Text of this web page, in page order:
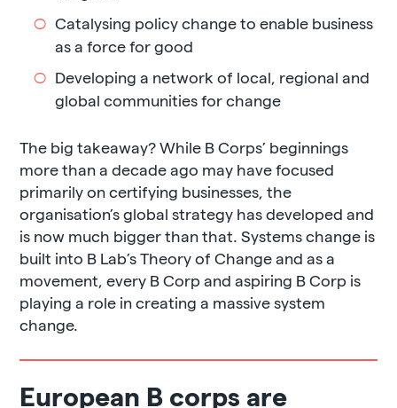
Catalysing policy change to enable business
as a force for good
Developing a network of local, regional and
global communities for change
The big takeaway? While B Corps’ beginnings
more than a decade ago may have focused
primarily on certifying businesses, the
organisation’s global strategy has developed and
is now much bigger than that. Systems change is
built into B Lab’s Theory of Change and as a
movement, every B Corp and aspiring B Corp is
playing a role in creating a massive system
change.
European B corps are